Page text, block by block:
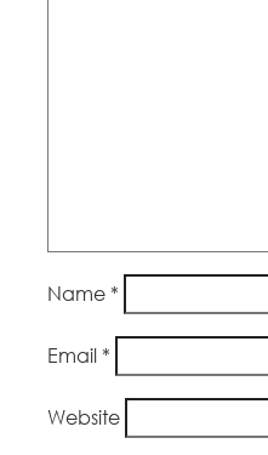
Name *
Email *
Website